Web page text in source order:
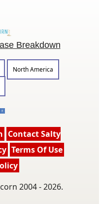
Breakdown
North America
Contact Salty
Terms Of Use
2004 - 2026.